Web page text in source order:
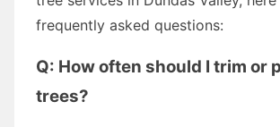
frequently asked questions:
Q: How often should I trim or
trees?